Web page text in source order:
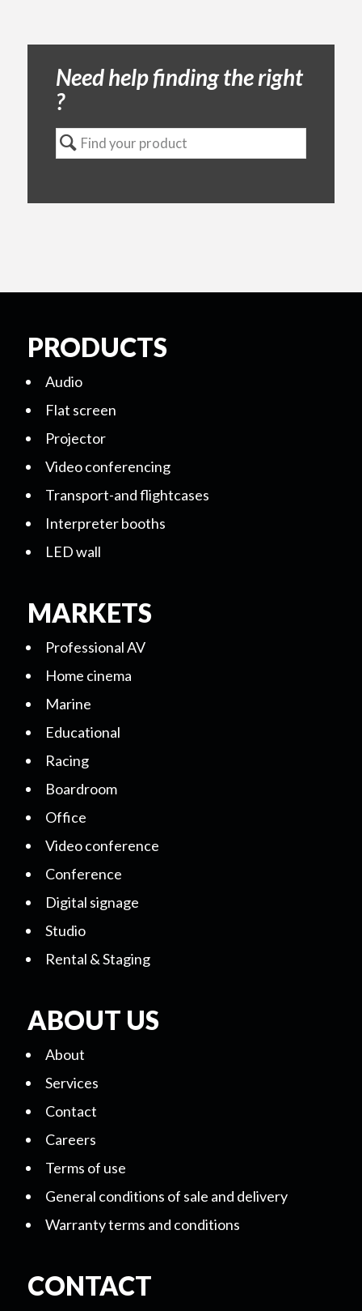
Need help finding the right
?
PRODUCTS
Audio
Flat screen
Projector
Video conferencing
Transport-and flightcases
Interpreter booths
LED wall
MARKETS
Professional AV
Home cinema
Marine
Educational
Racing
Boardroom
Office
Video conference
Conference
Digital signage
Studio
Rental & Staging
ABOUT US
About
Services
Contact
Careers
Terms of use
General conditions of sale and delivery
Warranty terms and conditions
CONTACT